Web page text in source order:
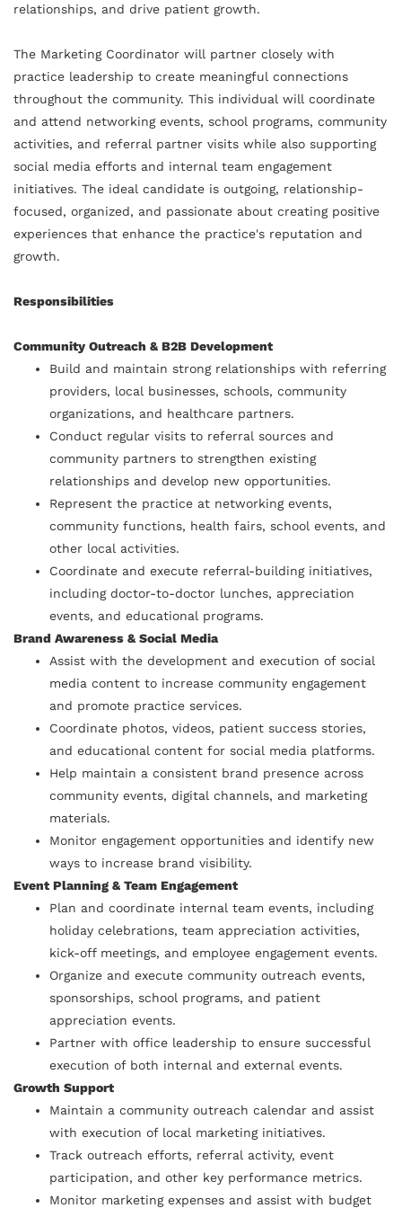
relationships, and drive patient growth.
The Marketing Coordinator will partner closely with
practice leadership to create meaningful connections
throughout the community. This individual will coordinate
and attend networking events, school programs, community
activities, and referral partner visits while also supporting
social media efforts and internal team engagement
initiatives. The ideal candidate is outgoing, relationship-
focused, organized, and passionate about creating positive
experiences that enhance the practice's reputation and
growth.
Responsibilities
Community Outreach & B2B Development
Build and maintain strong relationships with referring
providers, local businesses, schools, community
organizations, and healthcare partners.
Conduct regular visits to referral sources and
community partners to strengthen existing
relationships and develop new opportunities.
Represent the practice at networking events,
community functions, health fairs, school events, and
other local activities.
Coordinate and execute referral-building initiatives,
including doctor-to-doctor lunches, appreciation
events, and educational programs.
Brand Awareness & Social Media
Assist with the development and execution of social
media content to increase community engagement
and promote practice services.
Coordinate photos, videos, patient success stories,
and educational content for social media platforms.
Help maintain a consistent brand presence across
community events, digital channels, and marketing
materials.
Monitor engagement opportunities and identify new
ways to increase brand visibility.
Event Planning & Team Engagement
Plan and coordinate internal team events, including
holiday celebrations, team appreciation activities,
kick-off meetings, and employee engagement events.
Organize and execute community outreach events,
sponsorships, school programs, and patient
appreciation events.
Partner with office leadership to ensure successful
execution of both internal and external events.
Growth Support
Maintain a community outreach calendar and assist
with execution of local marketing initiatives.
Track outreach efforts, referral activity, event
participation, and other key performance metrics.
Monitor marketing expenses and assist with budget